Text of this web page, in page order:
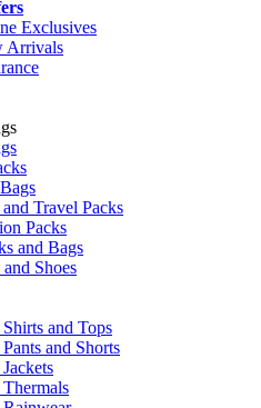
Exclusives
Arrivals
Travel Packs
Packs
and Bags
Shoes
and Tops
and Shorts